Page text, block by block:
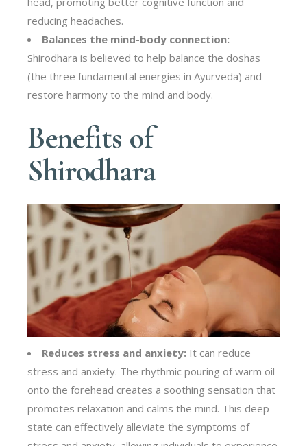
reducing headaches.
Balances the mind-body connection:
Shirodhara is believed to help balance the doshas
(the three fundamental energies in Ayurveda) and
restore harmony to the mind and body.
Benefits of
Shirodhara
Reduces stress and anxiety: It can reduce
stress and anxiety. The rhythmic pouring of warm oil
onto the forehead creates a soothing sensation that
promotes relaxation and calms the mind. This deep
state can effectively alleviate the symptoms of